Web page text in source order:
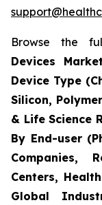
Browse the
Devices
Device Type
Silicon,
& Life Science
By End-user
Companies,
Centers,
Global